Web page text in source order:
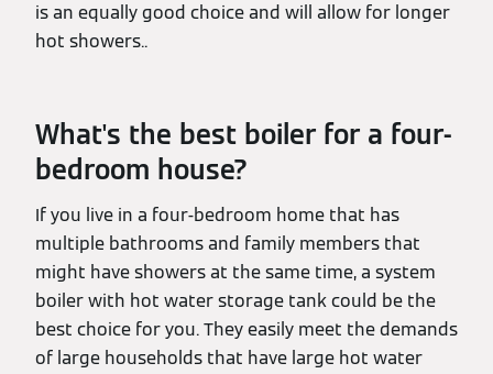
is an equally good choice and will allow for longer
hot showers..
What's the best boiler for a four-
bedroom house?
If you live in a four-bedroom home that has
multiple bathrooms and family members that
might have showers at the same time, a system
boiler with hot water storage tank could be the
best choice for you. They easily meet the demands
of large households that have large hot water